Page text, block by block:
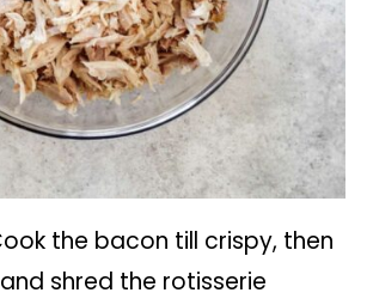
the bacon till crispy, then
shred the rotisserie